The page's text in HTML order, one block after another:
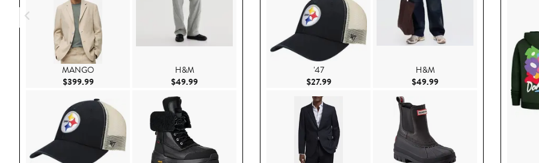
MANGO
$399.99Current Price $399.99
H&M
$49.99Current Price $49.99
'47
$27.99Current Price $27.99
H&M
$49.99Current Price $49.99